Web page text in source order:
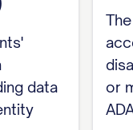
Fixed-Term,
data
or